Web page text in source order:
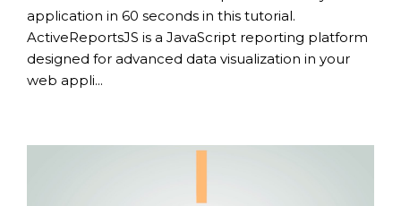
application in 60 seconds in this tutorial.
ActiveReportsJS is a JavaScript reporting platform
designed for advanced data visualization in your
web appli...